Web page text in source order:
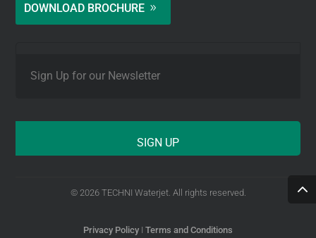
DOWNLOAD BROCHURE
*
© 2026 TECHNI Waterjet. All rights reserved.
Privacy Policy I Terms and Conditions